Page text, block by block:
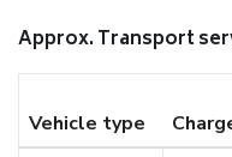
Approx. Transport
Vehicle type